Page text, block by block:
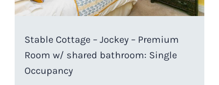
Stable Cottage – Jockey – Premium
Room w/ shared bathroom: Single
Occupancy